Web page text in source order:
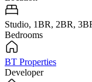
Studio, 1BR, 2BR,
Bedrooms
BT Properties
Developer